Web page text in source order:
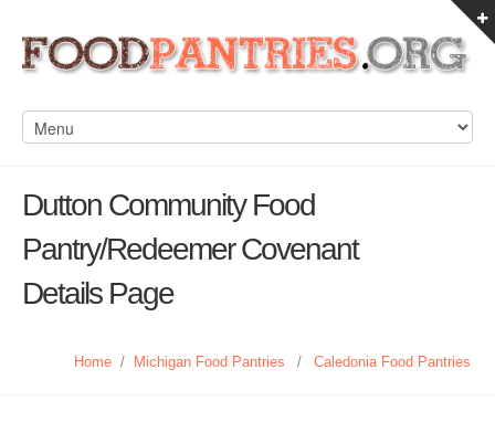
Dutton Community Food
Pantry/Redeemer Covenant
Details Page
Home / Michigan Food Pantries / Caledonia Food Pantries